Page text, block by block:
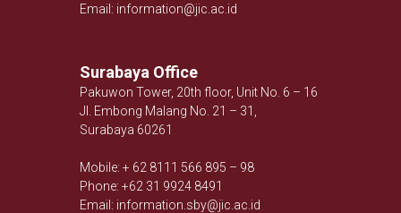
Email: information@jic.ac.id
Surabaya Office
Pakuwon Tower, 20th floor, Unit No. 6 – 16
Jl. Embong Malang No. 21 – 31,
Surabaya 60261
Mobile: + 62 8111 566 895 – 98
Phone: +62 31 9924 8491
Email: information.sby@jic.ac.id